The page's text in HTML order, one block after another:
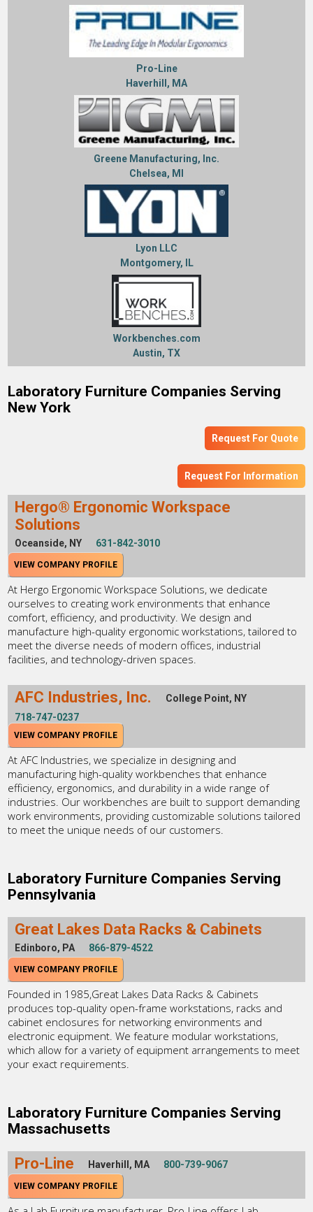
Pro-Line
Haverhill, MA
Greene Manufacturing, Inc.
Chelsea, MI
Lyon LLC
Montgomery, IL
Workbenches.com
Austin, TX
Laboratory Furniture Companies Serving
New York
Request For Quote
Request For Information
Hergo® Ergonomic Workspace
Solutions
Oceanside, NY 631-842-3010
VIEW COMPANY PROFILE
At Hergo Ergonomic Workspace Solutions, we dedicate
ourselves to creating work environments that enhance
comfort, efficiency, and productivity. We design and
manufacture high-quality ergonomic workstations, tailored to
meet the diverse needs of modern offices, industrial
facilities, and technology-driven spaces.
AFC Industries, Inc.
College Point, NY
718-747-0237
VIEW COMPANY PROFILE
At AFC Industries, we specialize in designing and
manufacturing high-quality workbenches that enhance
efficiency, ergonomics, and durability in a wide range of
industries. Our workbenches are built to support demanding
work environments, providing customizable solutions tailored
to meet the unique needs of our customers.
Laboratory Furniture Companies Serving
Pennsylvania
Great Lakes Data Racks & Cabinets
Edinboro, PA 866-879-4522
VIEW COMPANY PROFILE
Founded in 1985,Great Lakes Data Racks & Cabinets
produces top-quality open-frame workstations, racks and
cabinet enclosures for networking environments and
electronic equipment. We feature modular workstations,
which allow for a variety of equipment arrangements to meet
your exact requirements.
Laboratory Furniture Companies Serving
Massachusetts
Pro-Line Haverhill, MA 800-739-9067
VIEW COMPANY PROFILE